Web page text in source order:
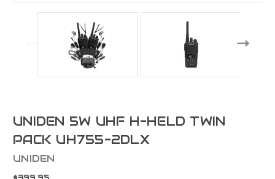
UNIDEN 5W UHF H-HELD TWIN
PACK UH755-2DLX
UNIDEN